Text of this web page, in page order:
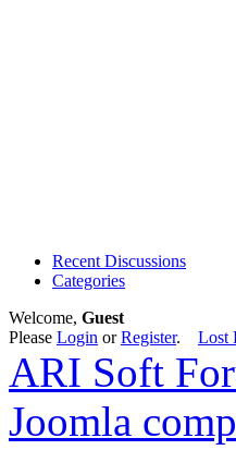
Recent Discussions
Categories
Welcome, Guest
Please Login orRegister. Lost
ARI Soft
Joomla